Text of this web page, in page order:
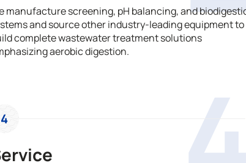
manufacture screening, pH balancing, and
and source other industry-leading equipment to
complete wastewater treatment solutions
aerobic digestion.
4